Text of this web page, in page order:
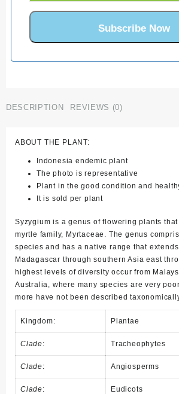
DESCRIPTION REVIEWS (0)
ABOUT THE PLANT:
Indonesia endemic plant
The photo is representative
Plant in the good condition and
It is sold per plant
Syzygium is a genus of flowering plants
myrtle family, Myrtaceae. The genus
species and has a native range that extends
Madagascar through southern Asia east
highest levels of diversity occur from
Australia, where many species are very
more have not been described
Kingdom: Plantae
Clade: Tracheophytes
Clade: Angiosperms
Clade: Eudicots